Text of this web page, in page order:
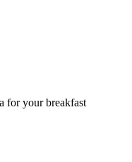
for your breakfast